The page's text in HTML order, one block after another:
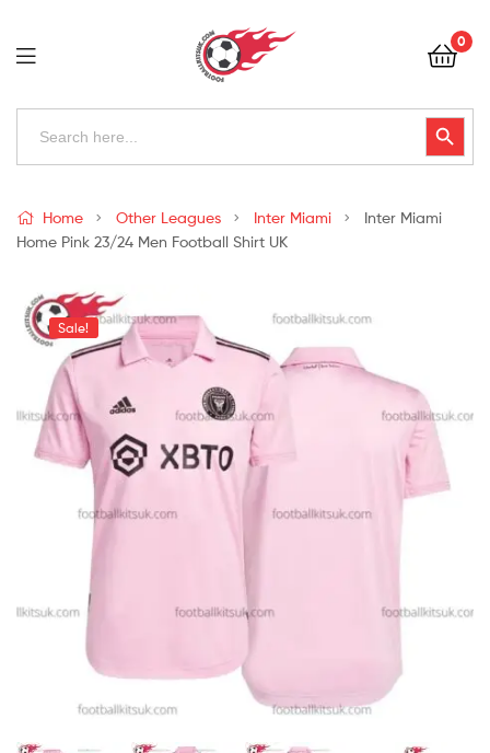
Football
Kits
Uk
0
Search
Search Button
Kits
Uk
Home Other Leagues Inter Miami
Inter Miami
Home Pink 23/24 Men Football Shirt UK
Sale!